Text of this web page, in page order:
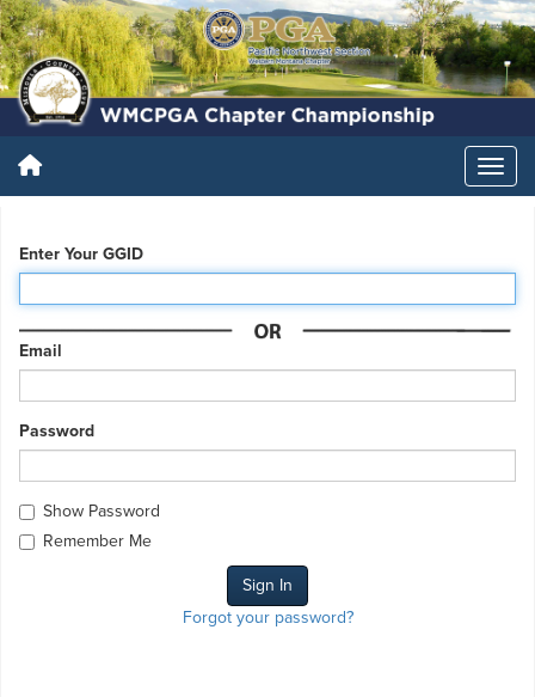
Enter Your GGID
Email
Password
Show Password
Remember Me
Forgot your password?